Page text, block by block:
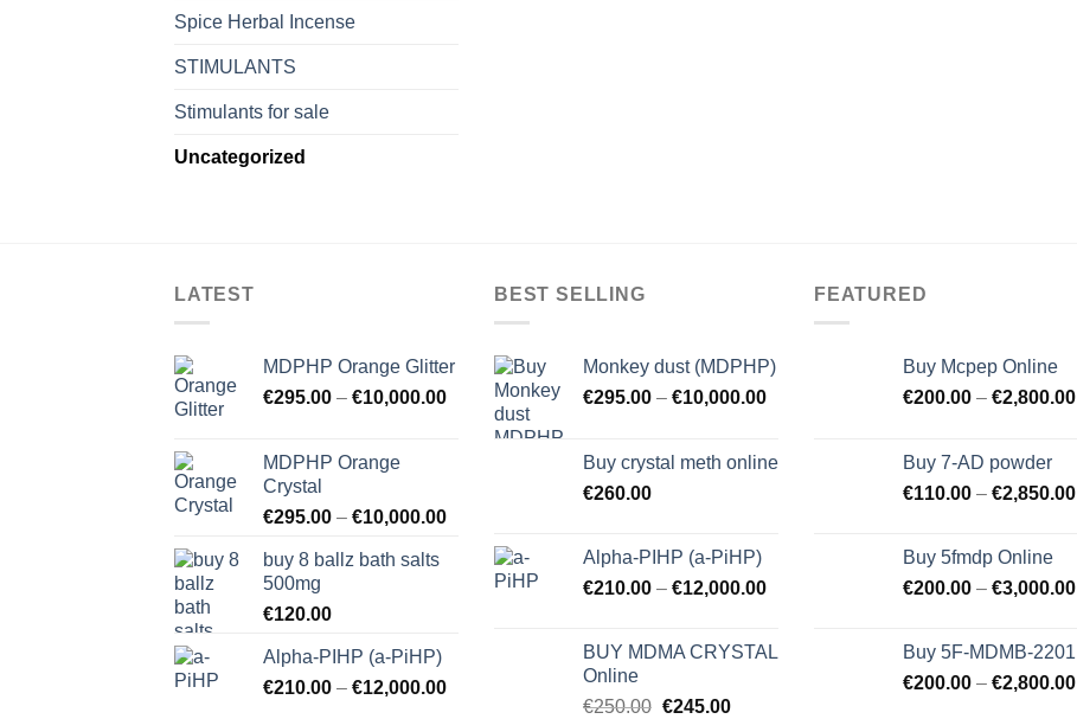
Spice Herbal Incense
STIMULANTS
Stimulants for sale
Uncategorized
LATEST
MDPHP Orange Glitter
€295.00 – €10,000.00
MDPHP Orange
Crystal
€295.00 – €10,000.00
buy 8 ballz bath salts
500mg
€120.00
Alpha-PIHP (a-PiHP)
€210.00 – €12,000.00
BEST SELLING
Monkey dust (MDPHP)
€295.00 – €10,000.00
Buy crystal meth online
€260.00
Alpha-PIHP (a-PiHP)
€210.00 – €12,000.00
BUY MDMA CRYSTAL
Online
€250.00 Original
€245.00Current
FEATURED
Buy Mcpep Online
€200.00 – €2,800.00
Buy 7-AD powder
€110.00 – €2,850.00
Buy 5fmdp Online
€200.00 – €3,000.00
Buy 5F-MDMB-2201
€200.00 – €2,800.00